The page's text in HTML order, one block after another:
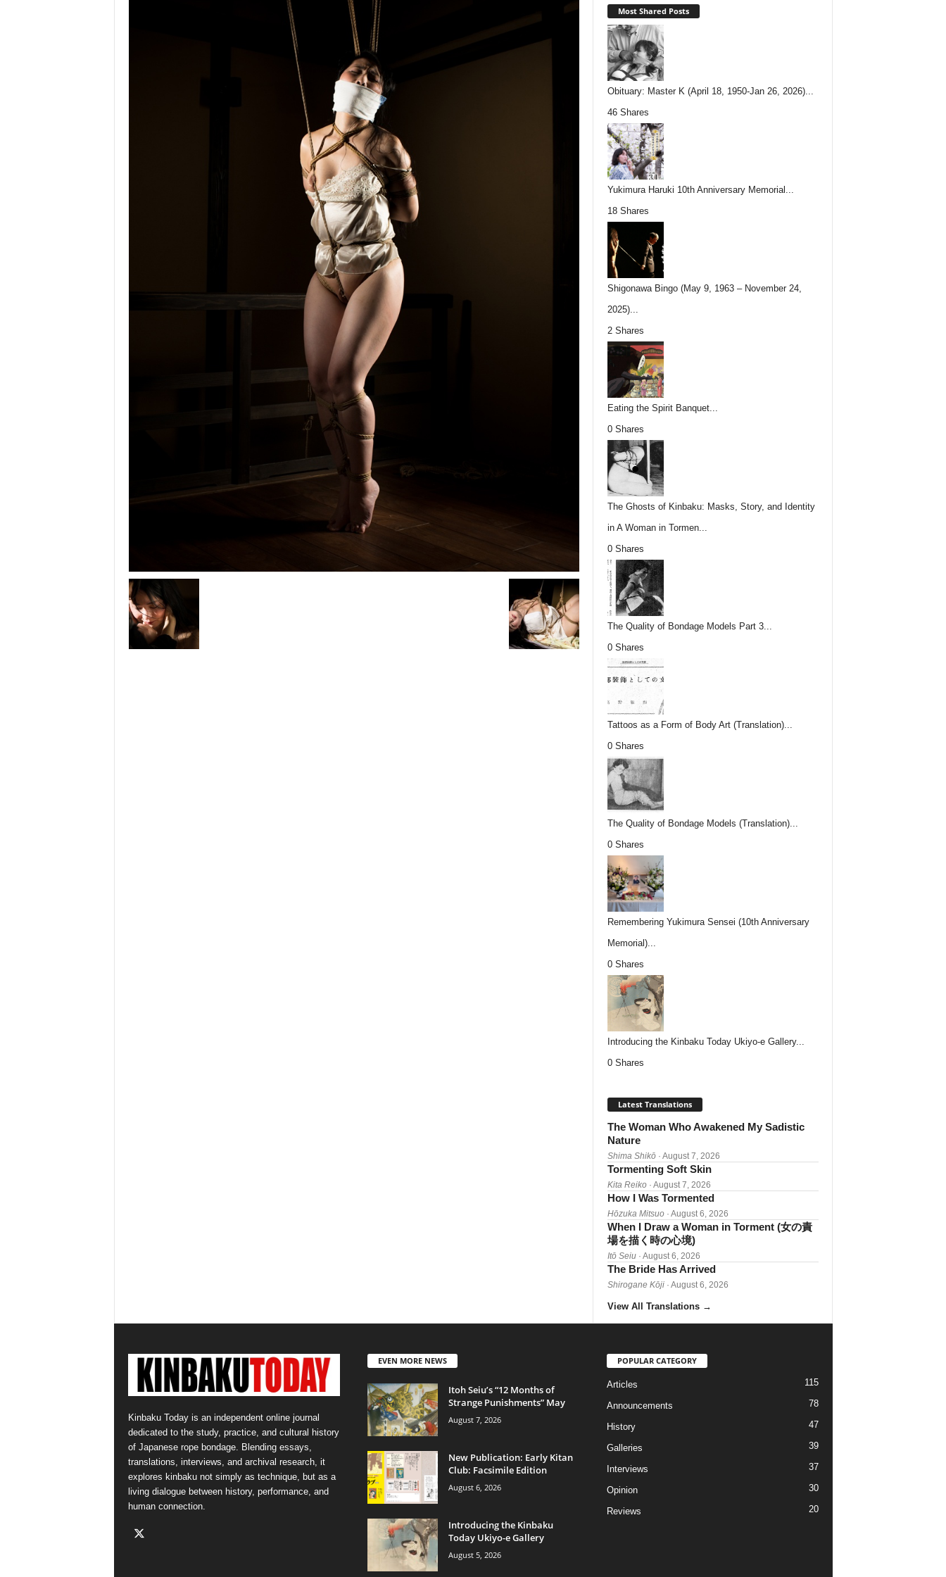
Most Shared Posts
Obituary: Master K (April 18, 1950-Jan 26, 2026)...
46 Shares
Yukimura Haruki 10th Anniversary Memorial...
18 Shares
Shigonawa Bingo (May 9, 1963 – November 24,
2025)...
2 Shares
Eating the Spirit Banquet...
0 Shares
The Ghosts of Kinbaku: Masks, Story, and Identity
in A Woman in Tormen...
0 Shares
The Quality of Bondage Models Part 3...
0 Shares
Tattoos as a Form of Body Art (Translation)...
0 Shares
The Quality of Bondage Models (Translation)...
0 Shares
Remembering Yukimura Sensei (10th Anniversary
Memorial)...
0 Shares
Introducing the Kinbaku Today Ukiyo-e Gallery...
0 Shares
Latest Translations
The Woman Who Awakened My Sadistic
Nature
Shima Shikō· August 7, 2026
Tormenting Soft Skin
Kita Reiko· August 7, 2026
How I Was Tormented
Hōzuka Mitsuo· August 6, 2026
When I Draw a Woman in Torment (女の責
場を描く時の心境)
Itō Seiu· August 6, 2026
The Bride Has Arrived
Shirogane Kōji· August 6, 2026
View All Translations →
Kinbaku Today is an independent online journal
dedicated to the study, practice, and cultural history
of Japanese rope bondage. Blending essays,
translations, interviews, and archival research, it
explores kinbaku not simply as technique, but as a
living dialogue between history, performance, and
human connection.
EVEN MORE NEWS
Itoh Seiu’s “12 Months of
Strange Punishments” May
August 7, 2026
New Publication: Early Kitan
Club: Facsimile Edition
August 6, 2026
Introducing the Kinbaku
Today Ukiyo-e Gallery
August 5, 2026
POPULAR CATEGORY
Articles 115
Announcements 78
History 47
Galleries 39
Interviews 37
Opinion 30
Reviews 20